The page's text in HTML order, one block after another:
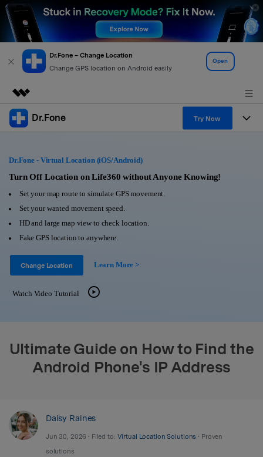
Dr.Fone – Change Location
Change GPS location on Android easily
Open
Featured Products
Utility
About Us
Newsroom
Shop
Support
Dr.Fone Try Now
All-in-One Toolkit
More Tools & Apps
View Full Toolkit >
Solutions
Learn & Support
Get Help & Support
Android 16 FRP Bypass
DOWNLOAD
Dr.Fone - Virtual Location (iOS/Android)
Turn Off Location on Life360 without Anyone Knowing!
Set your map route to simulate GPS movement.
Set your wanted movement speed.
HD and large map view to check location.
Fake GPS location to anywhere.
Change Location Learn More >
Watch Video Tutorial
Ultimate Guide on How to Find the
Android Phone's IP Address
Daisy Raines
Jun 30, 2026 • Filed to: Virtual Location Solutions • Proven
solutions